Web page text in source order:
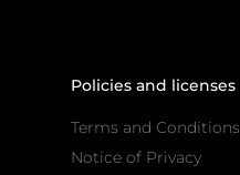
Policies and licenses
Terms and Conditions
Notice of Privacy